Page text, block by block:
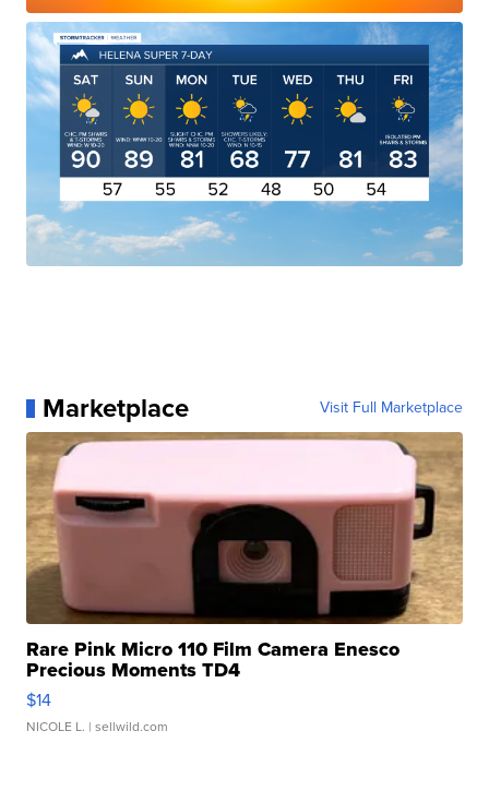
Marketplace Visit Full Marketplace
Rare Pink Micro 110 Film Camera Enesco
Precious Moments TD4
$14
NICOLE L. | sellwild.com